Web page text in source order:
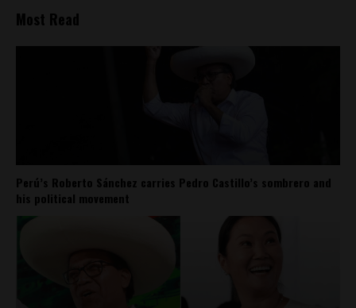
Most Read
Perú’s Roberto Sánchez carries Pedro Castillo’s sombrero and
his political movement